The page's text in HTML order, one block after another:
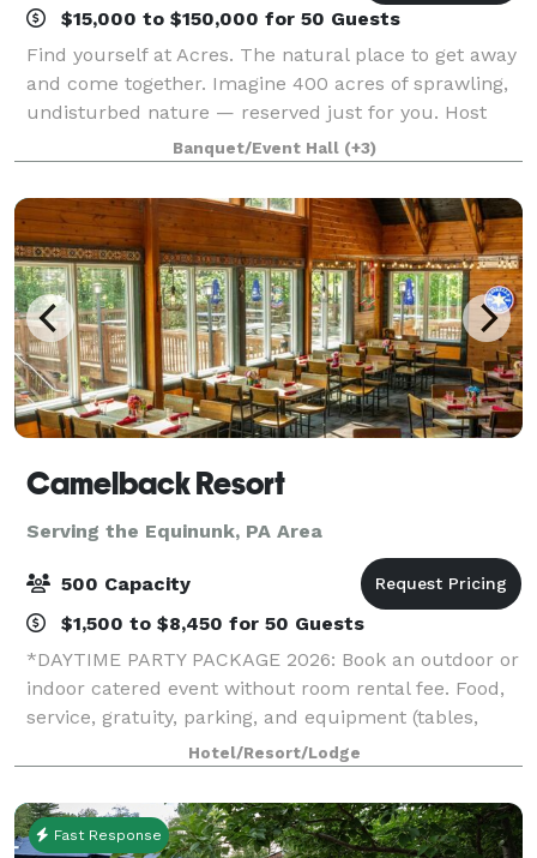
$15,000 to $150,000 for 50 Guests
Find yourself at Acres. The natural place to get away
and come together. Imagine 400 acres of sprawling,
undisturbed nature — reserved just for you. Host
your next event at this exclusive destination in the
Endless Mountains, simply a cou
Banquet/Event Hall (+3)
Camelback Resort
Serving the Equinunk, PA Area
500 Capacity
$1,500 to $8,450 for 50 Guests
*DAYTIME PARTY PACKAGE 2026: Book an outdoor or
indoor catered event without room rental fee. Food,
service, gratuity, parking, and equipment (tables,
chairs, napkins, cups, plates, and utensils) included.*
*HOLIDAY PARTY SPECIAL 2026: If
Hotel/Resort/Lodge
Fast Response